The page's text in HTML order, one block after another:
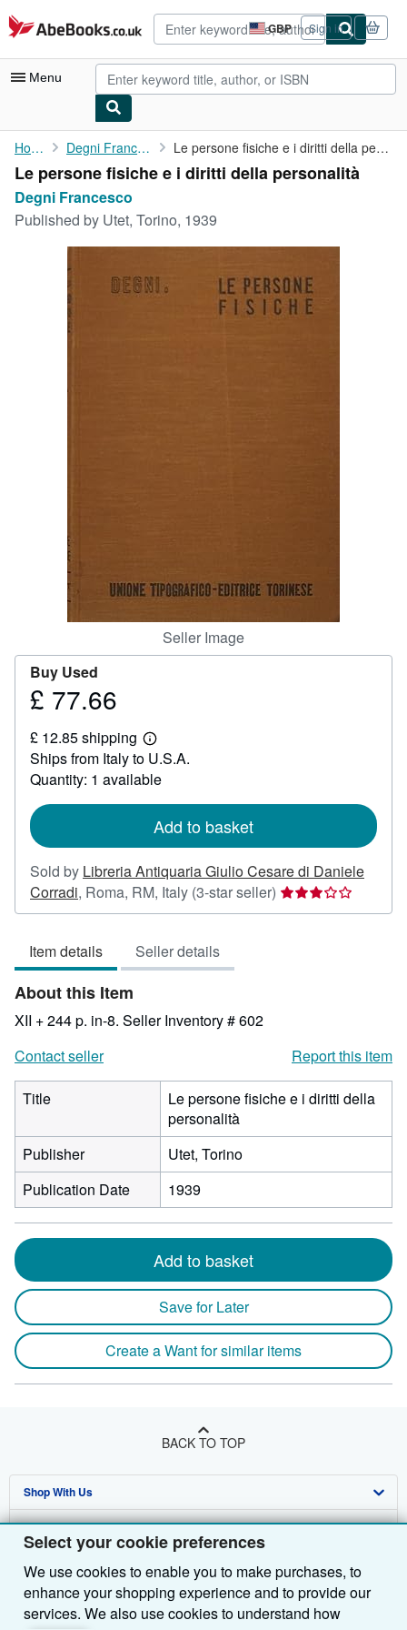
Select your cookie preferences
We use cookies to enable you to make purchases, to
enhance your shopping experience and to provide our
services. We also use cookies to understand how
Skip to main content
AbeBooks.co.uk GBP
Site
shopping
preferences
Sign in
Menu
My Account
My Purchases
Advanced Search
Rare Books
Art & Collectables
Textbooks
Home Degni Francesco Le persone fisiche e i diritti della personalità
Le persone fisiche e i diritti della personalità
Degni Francesco
Published by Utet, Torino, 1939
Seller Image
Buy Used
Price
77.66
£ 77.66
£ 12.85 shipping
Learn
more
about
shipping
Ships from Italy to U.S.A.
Quantity: 1 available
Add to basket
Sold by Libreria Antiquaria Giulio Cesare di Daniele
Corradi, Roma, RM, Italy (3-star seller) Seller
rating
Item details Seller details
About this Item
XII + 244 p. in-8. Seller Inventory # 602
Contact seller
Report this item
Title
Le persone fisiche e i diritti della
personalità
Publisher
Utet, Torino
Publication Date
1939
Add to basket
Save for Later
Create a Want for similar items
BACK TO TOP
Shop With Us
Advanced Search
My Account
Sell With Us
Join Our Affiliate Programme
About AbeBooks
Find Help